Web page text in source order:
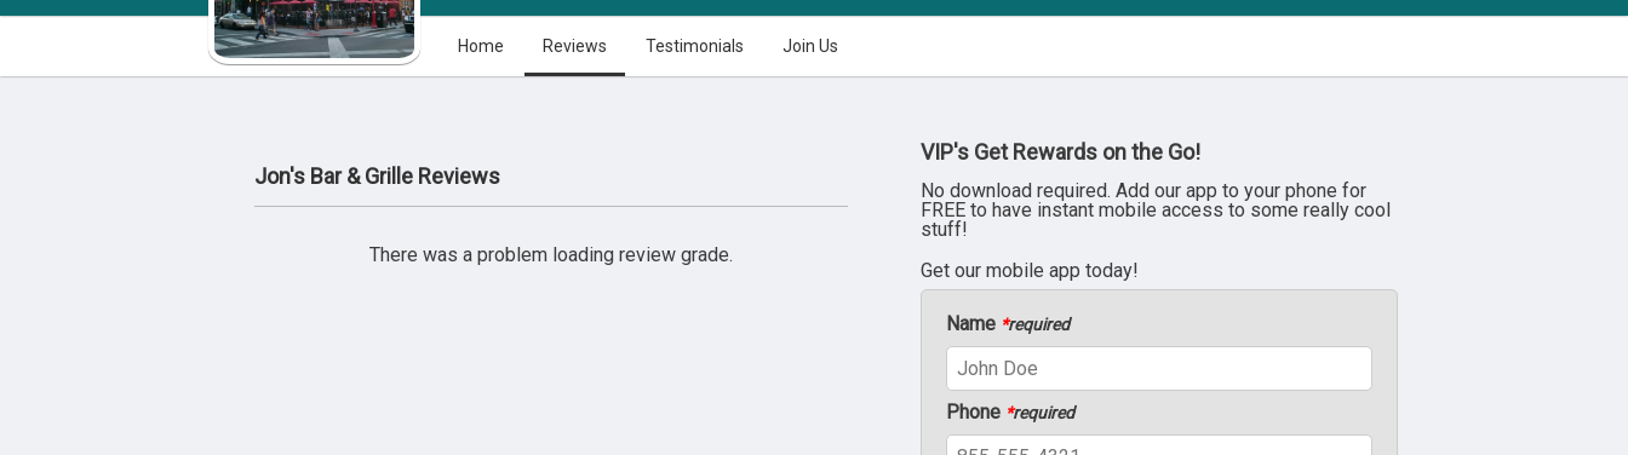
Home Reviews Testimonials Join Us
Jon's Bar & Grille Reviews
There was a problem loading review grade.
VIP's Get Rewards on the Go!
No download required. Add our app to your phone for
FREE to have instant mobile access to some really cool
stuff!
Get our mobile app today!
Name *required
Phone *required